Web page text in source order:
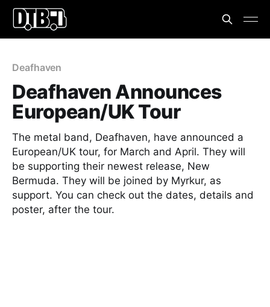
Deafhaven
Deafhaven Announces
European/UK Tour
The metal band, Deafhaven, have announced a
European/UK tour, for March and April. They will
be supporting their newest release, New
Bermuda. They will be joined by Myrkur, as
support. You can check out the dates, details and
poster, after the tour.